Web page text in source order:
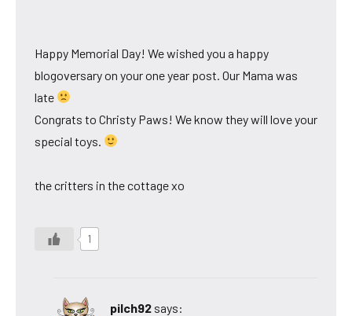
Happy Memorial Day! We wished you a happy
blogoversary on your one year post. Our Mama was
late
Congrats to Christy Paws! We know they will love your
special toys.
the critters in the cottage xo
1
pilch92 says: